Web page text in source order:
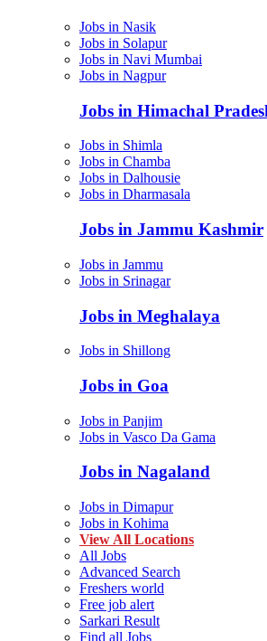
Jobs in Nasik
Jobs in Solapur
Jobs in Navi Mumbai
Jobs in Nagpur
Jobs in Himachal
Jobs in Shimla
Jobs in Chamba
Jobs in Dalhousie
Jobs in Dharmasala
Jobs in Jammu Kashmir
Jobs in Jammu
Jobs in Srinagar
Jobs in Meghalaya
Jobs in Shillong
Jobs in Goa
Jobs in Panjim
Jobs in Vasco Da Gama
Jobs in Nagaland
Jobs in Dimapur
Jobs in Kohima
View All Locations
All Jobs
Advanced Search
Freshers world
Free job alert
Sarkari Result
Find all Jobs